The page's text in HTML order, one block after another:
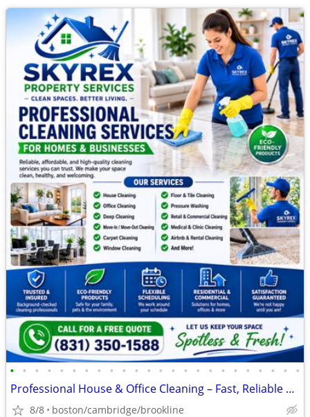
• • • • • • • • • • • • • • • • • • • • • • • •
Professional House & Office Cleaning – Fast, Reliable & Affordable !!
8/8 boston/cambridge/brookline